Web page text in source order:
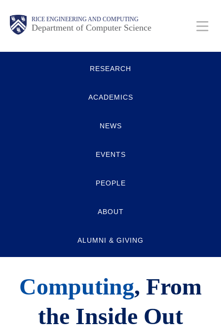
RICE ENGINEERING AND COMPUTING
Department of Computer Science
Main
Body
Body
RESEARCH
ACADEMICS
NEWS
EVENTS
PEOPLE
ABOUT
ALUMNI & GIVING
Computing, From
the Inside Out